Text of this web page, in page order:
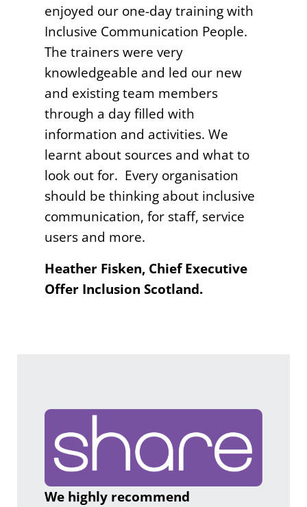
enjoyed our one-day training with
Inclusive Communication People.
The trainers were very
knowledgeable and led our new
and existing team members
through a day filled with
information and activities. We
learnt about sources and what to
look out for. Every organisation
should be thinking about inclusive
communication, for staff, service
users and more.
Heather Fisken, Chief Executive
Offer Inclusion Scotland.
We highly recommend